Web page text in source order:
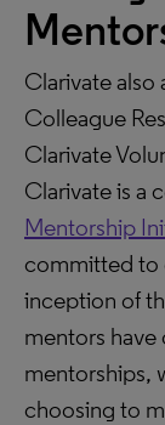
Clarivate also
Colleague
Clarivate
Clarivate is a
Mentorship
committed to
inception of
mentors
mentorships,
choosing to